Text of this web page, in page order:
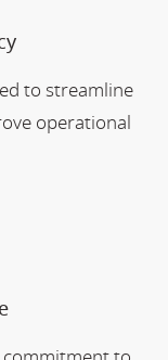
to streamline
operational